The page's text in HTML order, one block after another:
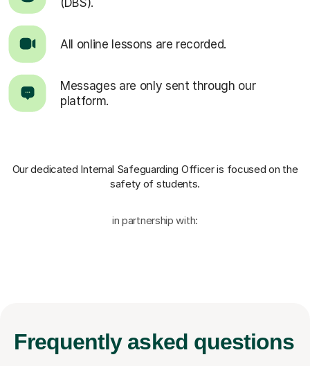
All online lessons are recorded.
Messages are only sent through our
platform.
Our dedicated Internal Safeguarding Officeris focused on the
safety of students.
in partnership with:
Frequently asked questions